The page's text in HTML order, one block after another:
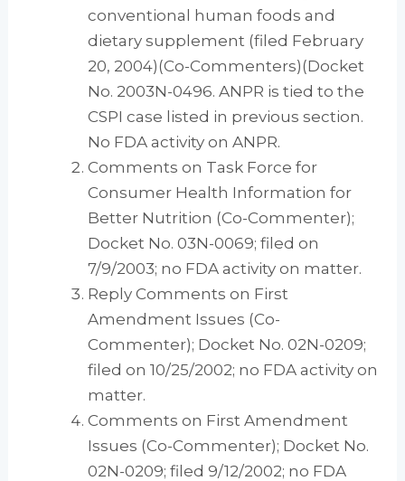
conventional human foods and
dietary supplement (filed February
20, 2004)(Co-Commenters)(Docket
No. 2003N-0496. ANPR is tied to the
CSPI case listed in previous section.
No FDA activity on ANPR.
Comments on Task Force for
Consumer Health Information for
Better Nutrition (Co-Commenter);
Docket No. 03N-0069; filed on
7/9/2003; no FDA activity on matter.
Reply Comments on First
Amendment Issues (Co-
Commenter); Docket No. 02N-0209;
filed on 10/25/2002; no FDA activity on
matter.
Comments on First Amendment
Issues (Co-Commenter); Docket No.
02N-0209; filed 9/12/2002; no FDA